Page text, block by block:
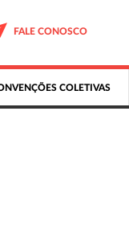
FALE CONOSCO
COLETIVAS